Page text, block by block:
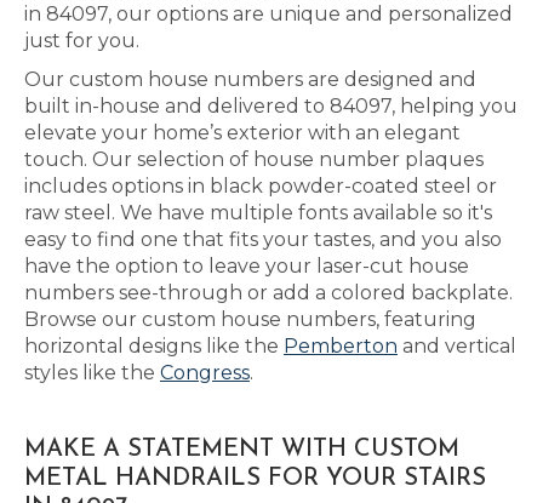
in 84097, our options are unique and personalized
just for you.
Our custom house numbers are designed and
built in-house and delivered to 84097, helping you
elevate your home’s exterior with an elegant
touch. Our selection of house number plaques
includes options in black powder-coated steel or
raw steel. We have multiple fonts available so it's
easy to find one that fits your tastes, and you also
have the option to leave your laser-cut house
numbers see-through or add a colored backplate.
Browse our custom house numbers, featuring
horizontal designs like the Pemberton and vertical
styles like the Congress.
MAKE A STATEMENT WITH CUSTOM
METAL HANDRAILS FOR YOUR STAIRS